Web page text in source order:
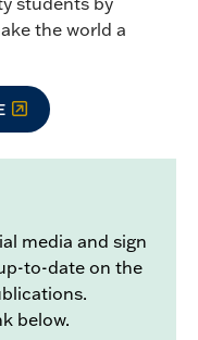
the world a
media and sign
to-date on the
below.